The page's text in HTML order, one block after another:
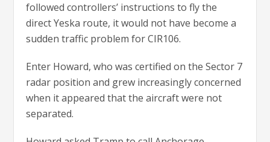
followed controllers’ instructions to fly the
direct Yeska route, it would not have become a
sudden traffic problem for CIR106.
Enter Howard, who was certified on the Sector 7
radar position and grew increasingly concerned
when it appeared that the aircraft were not
separated.